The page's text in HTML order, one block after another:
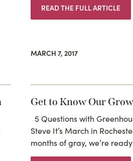
READ THE FULL ARTICLE
MARCH 7, 2017
Get to Know Our
5 Questions with
Steve It’s March in
months of gray, we’re